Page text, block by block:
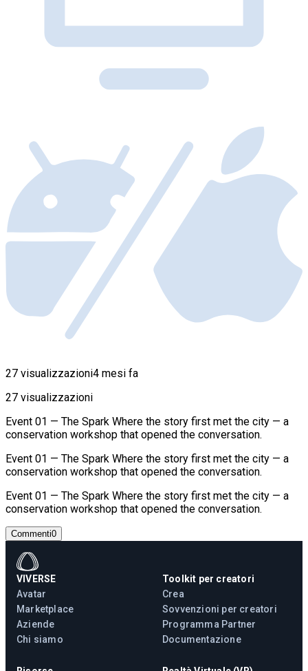
27 visualizzazioni4 mesi fa
27 visualizzazioni
Event 01 — The Spark Where the story first met the city — a
conservation workshop that opened the conversation.
Event 01 — The Spark Where the story first met the city — a
conservation workshop that opened the conversation.
Event 01 — The Spark Where the story first met the city — a
conservation workshop that opened the conversation.
Commenti0
VIVERSE
Avatar
Marketplace
Aziende
Chi siamo
Toolkit per creatori
Crea
Sovvenzioni per creatori
Programma Partner
Documentazione